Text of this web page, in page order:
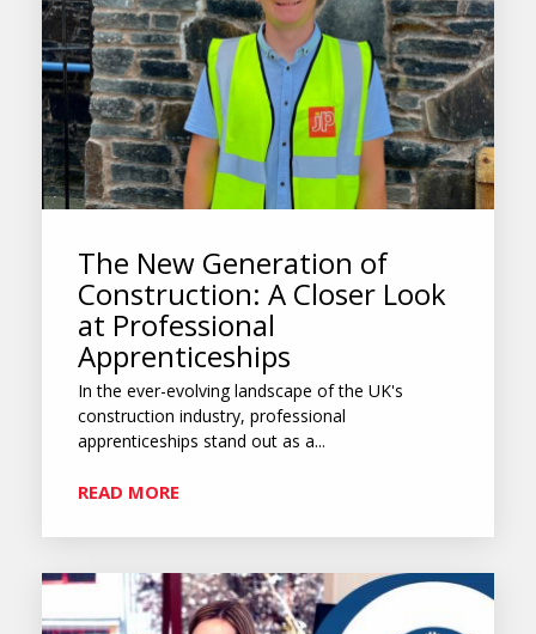
The New Generation of
Construction: A Closer Look
at Professional
Apprenticeships
In the ever-evolving landscape of the UK's
construction industry, professional
apprenticeships stand out as a...
READ MORE